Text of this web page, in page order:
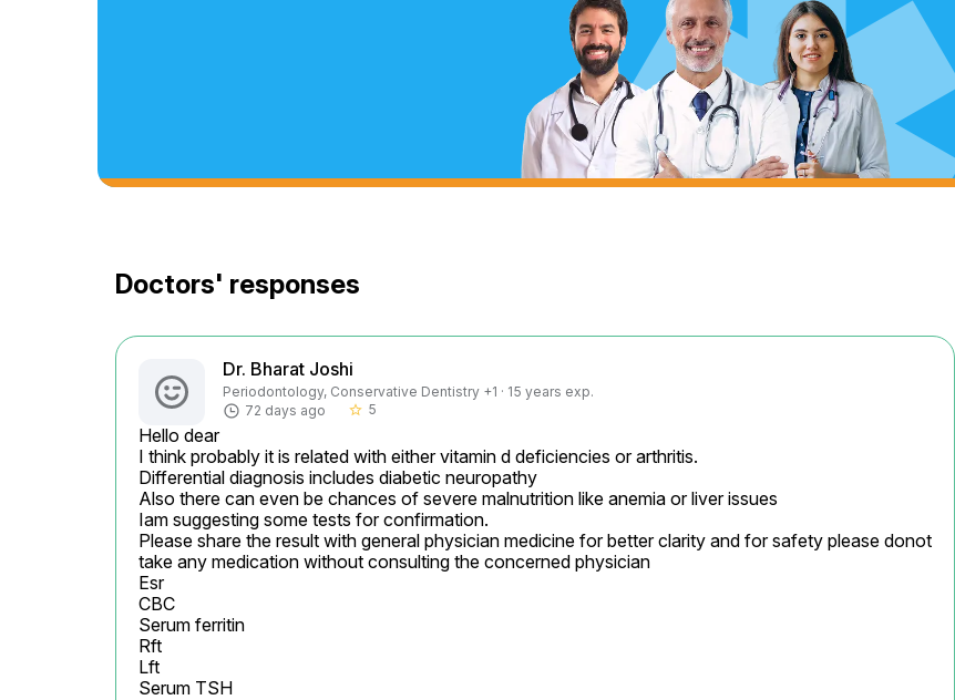
Doctors' responses
Dr. Bharat Joshi
Periodontology, Conservative Dentistry +1 · 15 years exp.
72 days ago
star_border 5
Hello dear
I think probably it is related with either vitamin d deficiencies or arthritis.
Differential diagnosis includes diabetic neuropathy
Also there can even be chances of severe malnutrition like anemia or liver issues
Iam suggesting some tests for confirmation.
Please share the result with general physician medicine for better clarity and for safety please donot
take any medication without consulting the concerned physician
Esr
CBC
Serum ferritin
Rft
Lft
Serum TSH